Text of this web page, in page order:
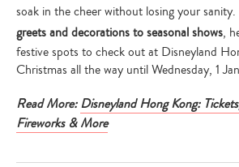
soak in the cheer without losing your
greets and decorations to seasonal shows,
festive spots to check out at Disneyland
Christmas all the way until Wednesday, 1
Read More: Disneyland Hong Kong:
Fireworks & More